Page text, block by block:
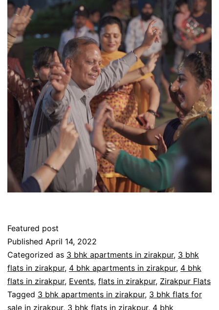
Featured post
Published April 14, 2022
Categorized as 3 bhk apartments in zirakpur, 3 bhk
flats in zirakpur, 4 bhk apartments in zirakpur, 4 bhk
flats in zirakpur, Events, flats in zirakpur, Zirakpur Flats
Tagged 3 bhk apartments in zirakpur, 3 bhk flats for
sale in zirakpur, 3 bhk flats in zirakpur, 4 bhk